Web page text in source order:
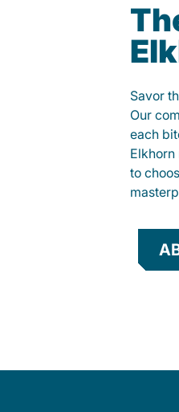
Savor
Our
each
to